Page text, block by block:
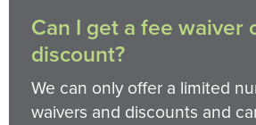
Can I get a fee waiver
discount?
We can only offer a limited
waivers and discounts and